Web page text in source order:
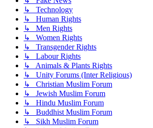
↳ Technology
↳ Human Rights
↳ Men Rights
↳ Women Rights
↳ Transgender Rights
↳ Labour Rights
↳ Animals & Plants Rights
↳ Unity Forums (Inter Religious)
↳ Christian Muslim Forum
↳ Jewish Muslim Forum
↳ Hindu Muslim Forum
↳ Buddhist Muslim Forum
↳ Sikh Muslim Forum